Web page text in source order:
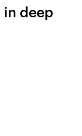
in deep